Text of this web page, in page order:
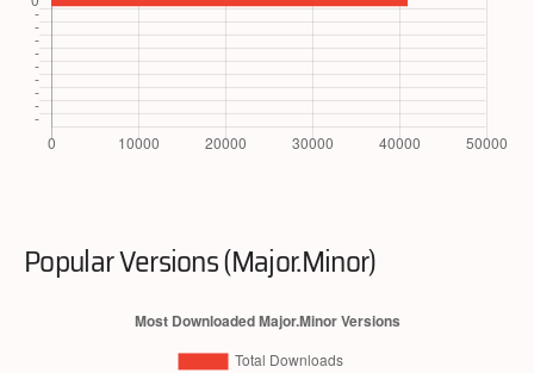
Popular Versions (Major.Minor)